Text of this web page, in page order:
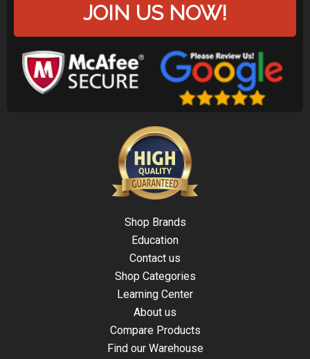
JOIN US NOW!
Shop Brands
Education
Contact us
Shop Categories
Learning Center
About us
Compare Products
Find our Warehouse